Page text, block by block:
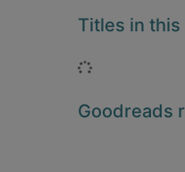
Titles in
Loading...
Goodreads